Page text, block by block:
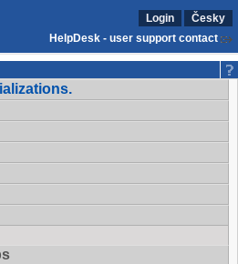
Login
Česky
HelpDesk - user support contact